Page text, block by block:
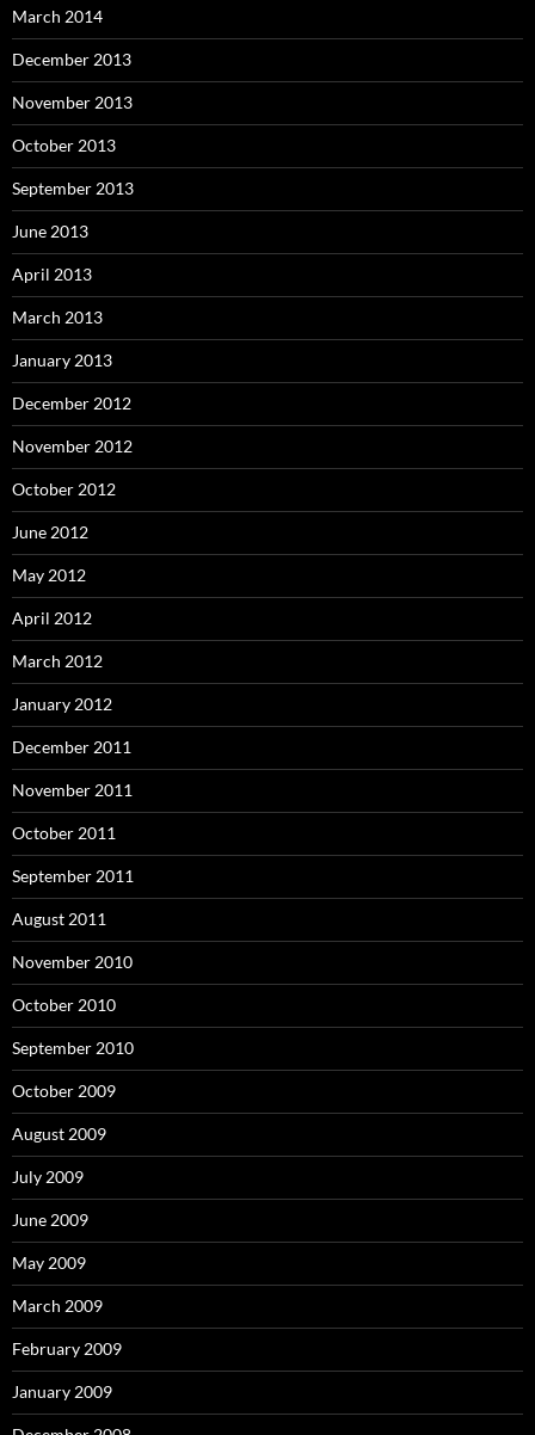
March 2014
December 2013
November 2013
October 2013
September 2013
June 2013
April 2013
March 2013
January 2013
December 2012
November 2012
October 2012
June 2012
May 2012
April 2012
March 2012
January 2012
December 2011
November 2011
October 2011
September 2011
August 2011
November 2010
October 2010
September 2010
October 2009
August 2009
July 2009
June 2009
May 2009
March 2009
February 2009
January 2009